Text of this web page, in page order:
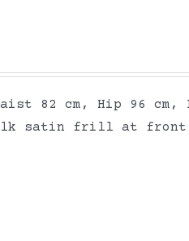
82 cm, Hip 96 cm,
silk satin frill at front